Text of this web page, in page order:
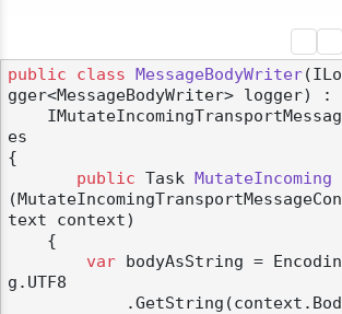
public class MessageBodyWriter(ILo
gger<MessageBodyWriter> logger) :
es
{
public Task
MutateIncoming
( MutateIncomingTransportMessageCon
text context)
var bodyAsString = Encodin
g.UTF8